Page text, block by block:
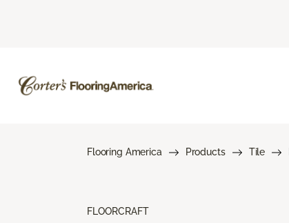
Flooring America Products Tile
FLOORCRAFT